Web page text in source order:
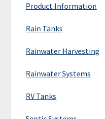
Product Information
Rain Tanks
Rainwater Harvesting
Rainwater Systems
RV Tanks